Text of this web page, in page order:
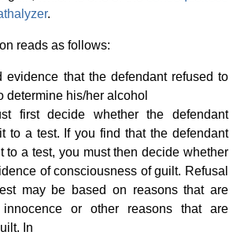
.
reads as follows:
evidence that the defendant refused to
determine his/her alcohol
first decide whether the defendant
to a test. If you find that the defendant
to a test, you must then decide whether
of consciousness of guilt. Refusal
may be based on reasons that are
or other reasons that are
In